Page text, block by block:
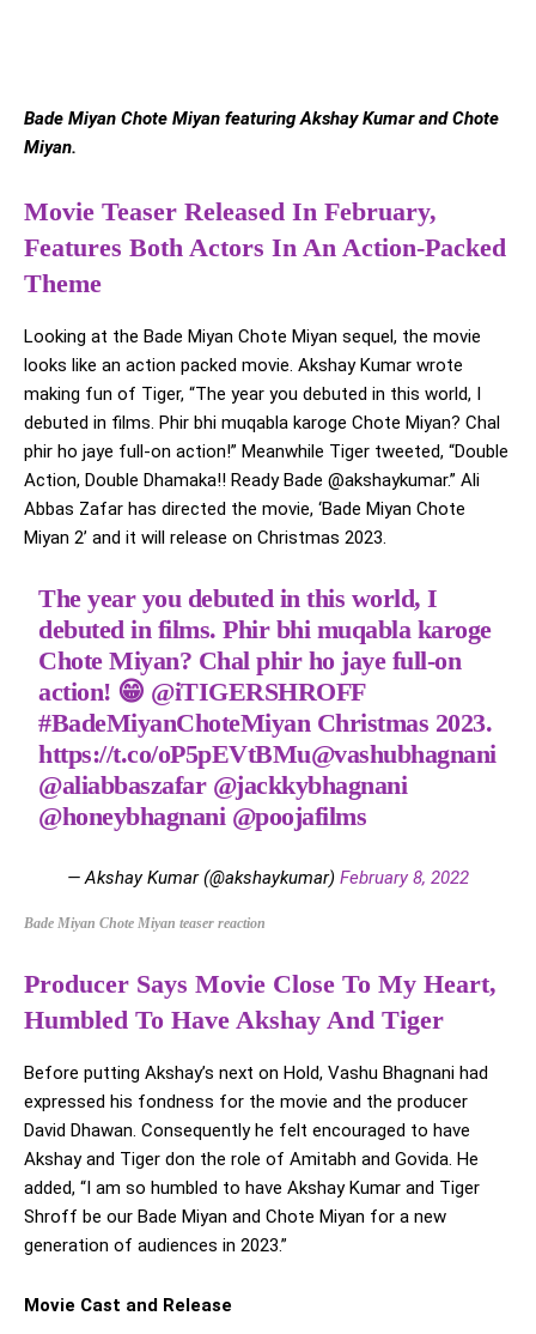
Bade Miyan Chote Miyan featuring Akshay Kumar and Chote
Miyan.
Movie Teaser Released In February,
Features Both Actors In An Action-Packed
Theme
Looking at the Bade Miyan Chote Miyan sequel, the movie
looks like an action packed movie. Akshay Kumar wrote
making fun of Tiger, “The year you debuted in this world, I
debuted in films. Phir bhi muqabla karoge Chote Miyan? Chal
phir ho jaye full-on action!” Meanwhile Tiger tweeted, “Double
Action, Double Dhamaka!! Ready Bade @akshaykumar.” Ali
Abbas Zafar has directed the movie, ‘Bade Miyan Chote
Miyan 2’ and it will release on Christmas 2023.
The year you debuted in this world, I
debuted in films. Phir bhi muqabla karoge
Chote Miyan? Chal phir ho jaye full-on
action! 😁 @iTIGERSHROFF
#BadeMiyanChoteMiyan Christmas 2023.
https://t.co/oP5pEVtBMu@vashubhagnani
@aliabbaszafar @jackkybhagnani
@honeybhagnani @poojafilms
— Akshay Kumar (@akshaykumar) February 8, 2022
Bade Miyan Chote Miyan teaser reaction
Producer Says Movie Close To My Heart,
Humbled To Have Akshay And Tiger
Before putting Akshay’s next on Hold, Vashu Bhagnani had
expressed his fondness for the movie and the producer
David Dhawan. Consequently he felt encouraged to have
Akshay and Tiger don the role of Amitabh and Govida. He
added, “I am so humbled to have Akshay Kumar and Tiger
Shroff be our Bade Miyan and Chote Miyan for a new
generation of audiences in 2023.”
Movie Cast and Release